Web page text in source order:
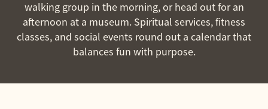
walking group in the morning, or head out for an
afternoon at a museum. Spiritual services, fitness
classes, and social events round out a calendar that
balances fun with purpose.